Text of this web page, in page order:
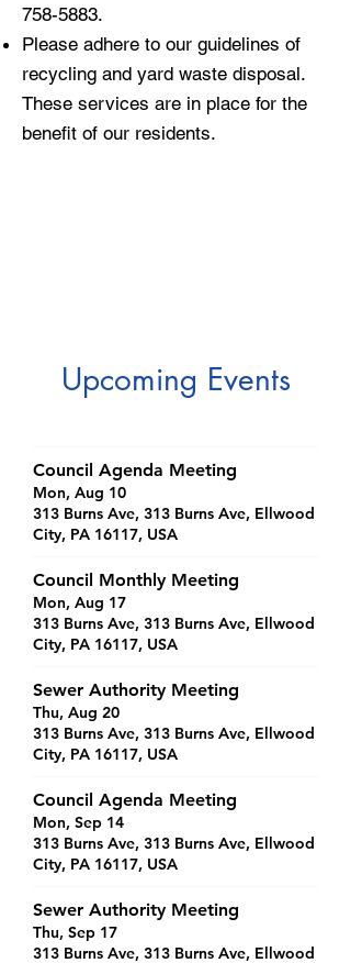
​Upcoming Events
Council Agenda Meeting
Mon, Aug 10
313 Burns Ave, 313 Burns Ave, Ellwood
City, PA 16117, USA
Council Monthly Meeting
Mon, Aug 17
313 Burns Ave, 313 Burns Ave, Ellwood
City, PA 16117, USA
Sewer Authority Meeting
Thu, Aug 20
313 Burns Ave, 313 Burns Ave, Ellwood
City, PA 16117, USA
Council Agenda Meeting
Mon, Sep 14
313 Burns Ave, 313 Burns Ave, Ellwood
City, PA 16117, USA
Sewer Authority Meeting
Thu, Sep 17
313 Burns Ave, 313 Burns Ave, Ellwood
758-5883.
Please adhere to our guidelines of
recycling and yard waste disposal.
These services are in place for the
benefit of our residents.